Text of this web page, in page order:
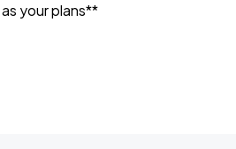
your plans**